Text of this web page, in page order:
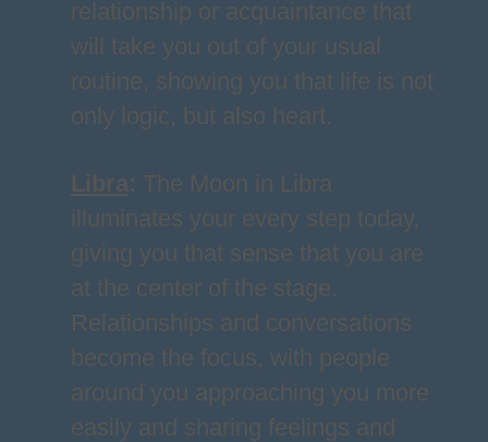
relationship or acquaintance that
will take you out of your usual
routine, showing you that life is not
only logic, but also heart.
Libra: The Moon in Libra
illuminates your every step today,
giving you that sense that you are
at the center of the stage.
Relationships and conversations
become the focus, with people
around you approaching you more
easily and sharing feelings and